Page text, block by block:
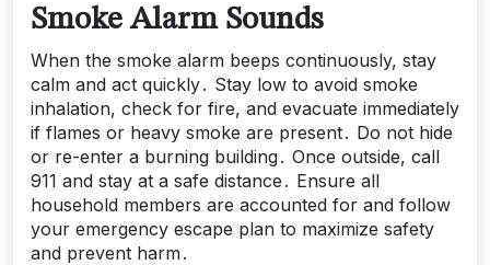
Smoke Alarm Sounds
When the smoke alarm beeps continuously, stay
calm and act quickly․ Stay low to avoid smoke
inhalation, check for fire, and evacuate immediately
if flames or heavy smoke are present․ Do not hide
or re-enter a burning building․ Once outside, call
911 and stay at a safe distance․ Ensure all
household members are accounted for and follow
your emergency escape plan to maximize safety
and prevent harm․